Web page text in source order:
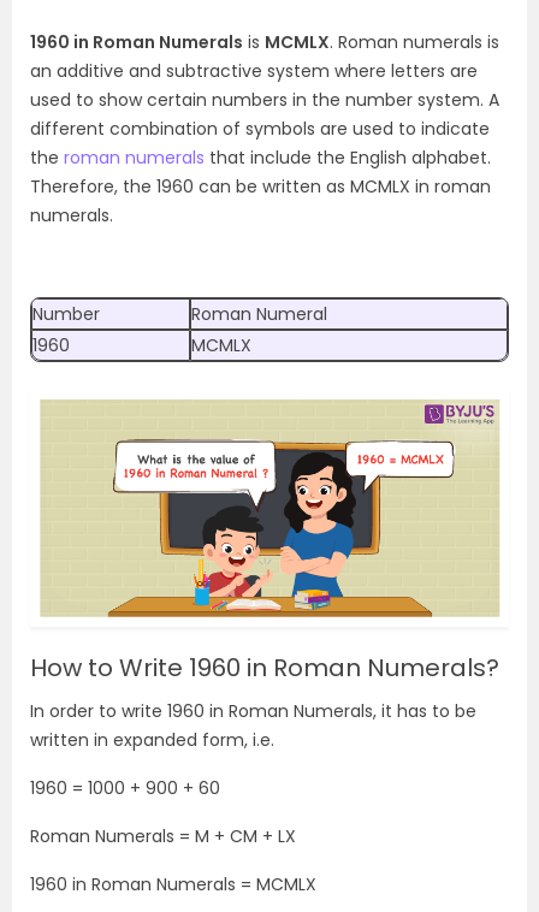
1960 in Roman Numerals is MCMLX. Roman numerals is
an additive and subtractive system where letters are
used to show certain numbers in the number system. A
different combination of symbols are used to indicate
the roman numerals that include the English alphabet.
Therefore, the 1960 can be written as MCMLX in roman
numerals.
Number
Roman Numeral
1960
MCMLX
How to Write 1960 in Roman Numerals?
In order to write 1960 in Roman Numerals, it has to be
written in expanded form, i.e.
1960 = 1000 + 900 + 60
Roman Numerals = M + CM + LX
1960 in Roman Numerals = MCMLX